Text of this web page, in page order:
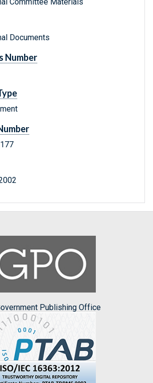
Committee Materials
Documents
Number
Publishing Office